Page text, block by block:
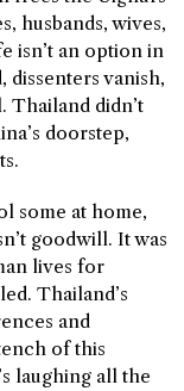
husbands, wives,
isn’t an option in
vanish,
Thailand didn’t
doorstep,
some at home,
goodwill. It was
lives for
Thailand’s
and
of this
laughing all the